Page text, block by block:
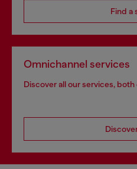
Find a
Omnichannel services
Discover all our services,